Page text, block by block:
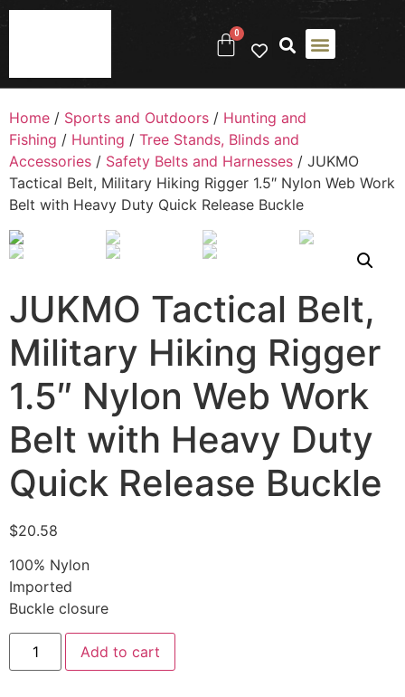
0
Home / Sports and Outdoors / Hunting and
Fishing / Hunting / Tree Stands, Blinds and
Accessories / Safety Belts and Harnesses / JUKMO
Tactical Belt, Military Hiking Rigger 1.5″ Nylon Web Work
Belt with Heavy Duty Quick Release Buckle
JUKMO Tactical Belt,
Military Hiking Rigger
1.5″ Nylon Web Work
Belt with Heavy Duty
Quick Release Buckle
$20.58
100% Nylon
Imported
Buckle closure
Add to cart